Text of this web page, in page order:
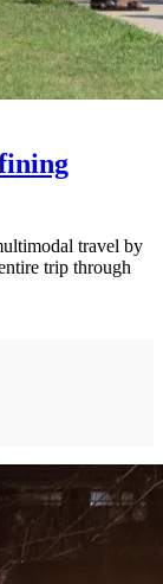
travel by
trip through